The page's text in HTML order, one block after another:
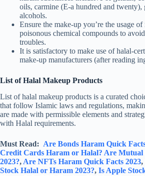
oils, carmine (E-a hundred and twenty),
alcohols.
Ensure the make-up you’re the usage
poisonous chemical compounds to
troubles.
It is satisfactory to make use of halal-
make-up manufacturers (after reading
List of Halal Makeup Products
List of halal makeup products is a curated
that follow Islamic laws and regulations,
are made with permissible elements and
with Halal requirements.
Must Read: Are Bonds Haram Quick
Credit Cards Haram or Halal? Are Mutual
2023?, Are NFTs Haram Quick Facts 2023,
Stock Halal or Haram 2023?, Is Apple